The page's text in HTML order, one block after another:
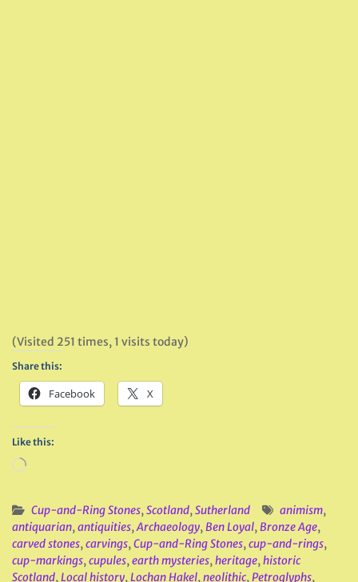
(Visited 251 times, 1 visits today)
Share this:
Facebook X
Like this:
Loading…
Cup-and-Ring Stones,Scotland,Sutherland animism,
antiquarian,antiquities,Archaeology,Ben Loyal,Bronze Age,
carved stones,carvings,Cup-and-Ring Stones,cup-and-rings,
cup-markings,cupules,earth mysteries,heritage,historic
Scotland,Local history,Lochan Hakel,neolithic,Petroglyphs,